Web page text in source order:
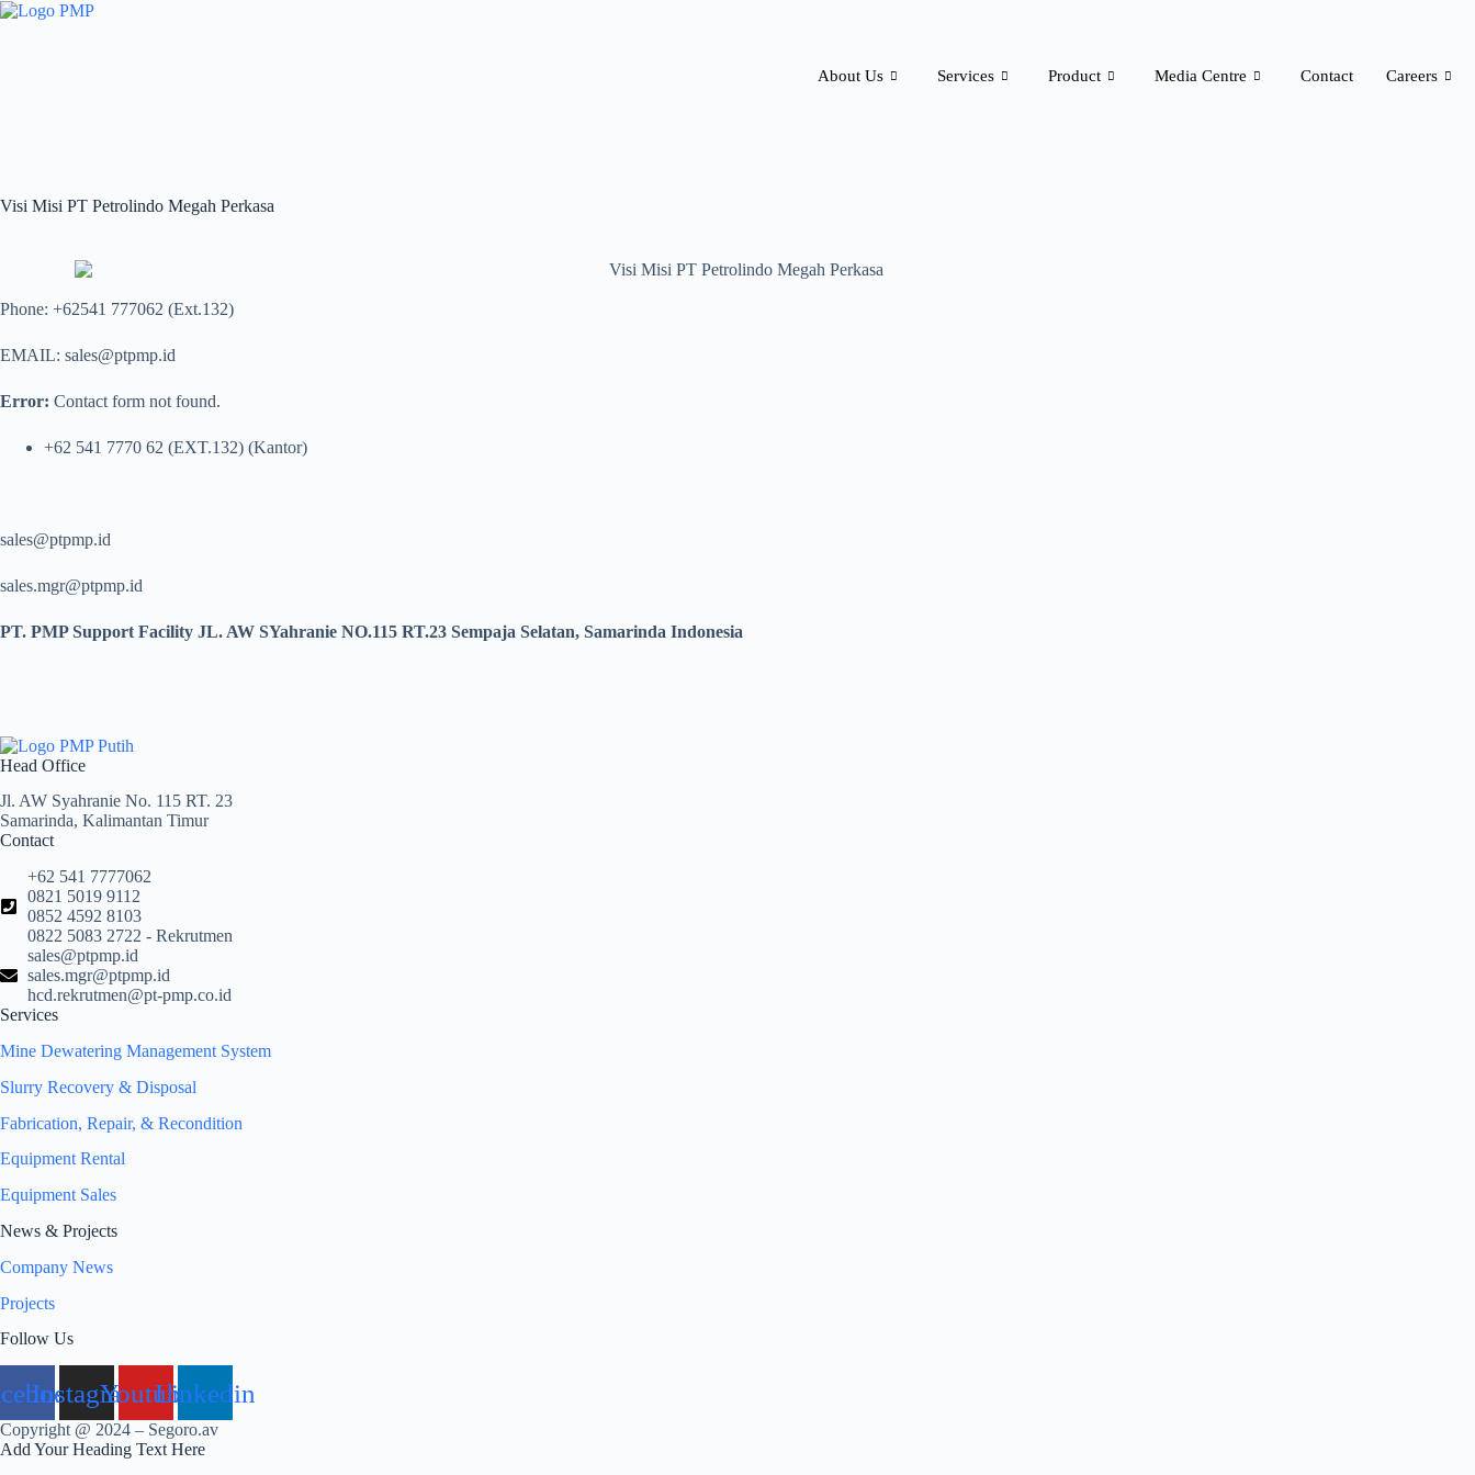
Skip
About Us Services Product Media Centre Contact Careers
Visi Misi PT Petrolindo Megah Perkasa
Phone: +62541 777062 (Ext.132)
EMAIL: sales@ptpmp.id
Error: Contact form not found.
+62 541 7770 62 (EXT.132) (Kantor)
sales@ptpmp.id
sales.mgr@ptpmp.id
PT. PMP Support Facility JL. AW SYahranie NO.115 RT.23 Sempaja Selatan, Samarinda Indonesia
Head Office
Jl. AW Syahranie No. 115 RT. 23
Samarinda, Kalimantan Timur
Contact
+62 541 7777062
0821 5019 9112
0852 4592 8103
0822 5083 2722 - Rekrutmen
sales@ptpmp.id
sales.mgr@ptpmp.id
hcd.rekrutmen@pt-pmp.co.id
Services
Mine Dewatering Management System
Slurry Recovery & Disposal
Fabrication, Repair, & Recondition
Equipment Rental
Equipment Sales
News & Projects
Company News
Projects
Follow Us
InstagramYoutubeLinkedin
Copyright @ 2024 – Segoro.av
Add Your Heading Text Here